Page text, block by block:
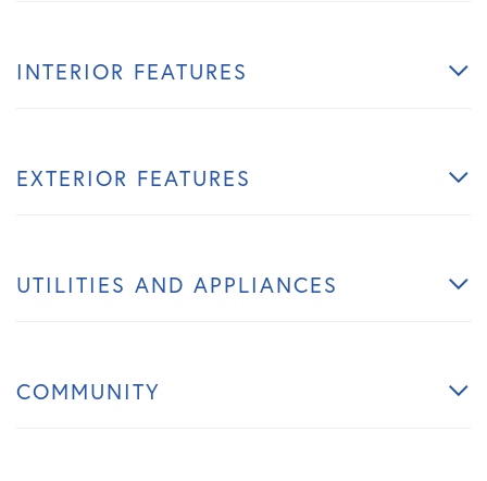
INTERIOR FEATURES
EXTERIOR FEATURES
UTILITIES AND APPLIANCES
COMMUNITY